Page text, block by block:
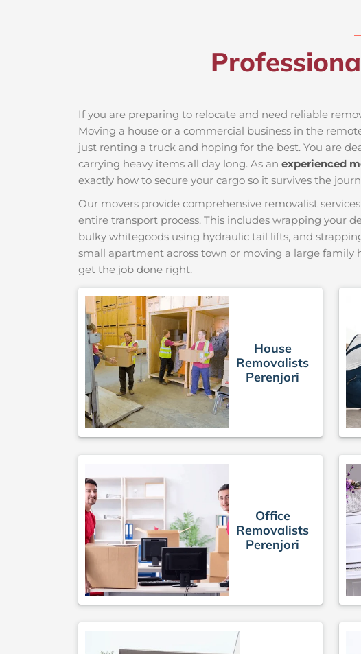
If you are preparing to relocate and need reliable
Moving a house or a commercial business in the
just renting a truck and hoping for the best. You are
carrying heavy items all day long. As an experienced
exactly how to secure your cargo so it survives the
Our movers provide comprehensive removalist
entire transport process. This includes wrapping your
bulky whitegoods using hydraulic tail lifts, and
small apartment across town or moving a large
get the job done right.
House
Removalists
Perenjori
Office
Removalists
Perenjori